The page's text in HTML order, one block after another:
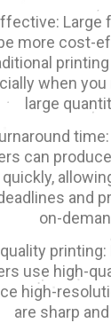
Large
more cost-
when
large
can
and
on-
use high-
high-
are sharp